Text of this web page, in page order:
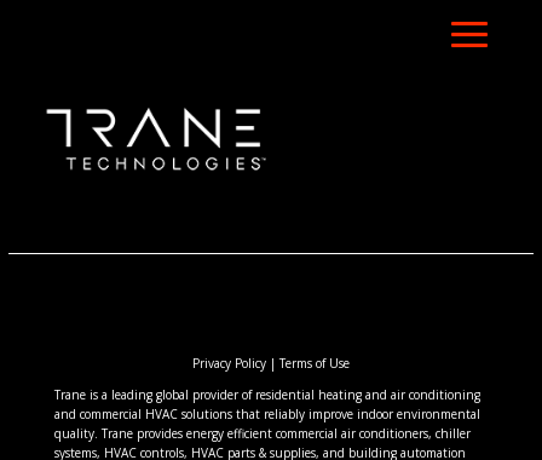
Privacy Policy|Terms of Use
Trane is a leading global provider of residential heating and air conditioning
and commercial HVAC solutions that reliably improve indoor environmental
quality. Trane provides energy efficient commercial air conditioners, chiller
systems, HVAC controls, HVAC parts & supplies, and building automation